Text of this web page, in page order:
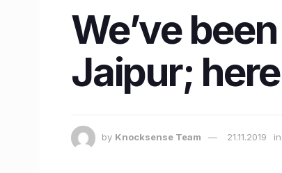
We’ve
Jaipur;
by Knocksense Team 21.11.2019 in